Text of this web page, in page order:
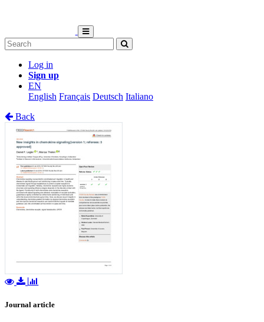
Log in
Sign up
EN
English Français Deutsch Italiano
Back
Journal article